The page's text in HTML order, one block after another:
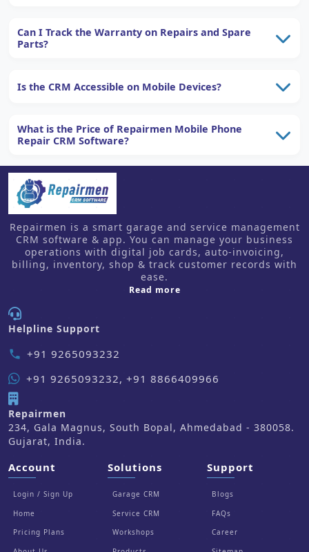
Can I Track the Warranty on Repairs and Spare
Parts?
Is the CRM Accessible on Mobile Devices?
What is the Price of Repairmen Mobile Phone
Repair CRM Software?
Repairmen is a smart garage and service management
CRM software & app. You can manage your business
operations with digital job cards, auto-invoicing,
billing, inventory, shop & track customer records with
ease.
Read moreabout us
Helpline Support
phone +91 9265093232
+91 9265093232, +91 8866409966
Repairmen
234, Gala Magnus, South Bopal, Ahmedabad - 380058.
Gujarat, India.
Account
Login / Sign Up
Home
Pricing Plans
Solutions
Garage CRM
Service CRM
Workshops
Support
Blogs
FAQs
Career